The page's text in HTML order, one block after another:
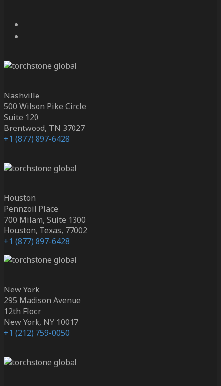
Nashville
500 Wilson Pike Circle
Suite 120
Brentwood, TN 37027
+1 (877) 897-6428
Houston
Pennzoil Place
700 Milam, Suite 1300
Houston, Texas, 77002
+1 (877) 897-6428
New York
295 Madison Avenue
12th Floor
New York, NY 10017
+1 (212) 759-0050